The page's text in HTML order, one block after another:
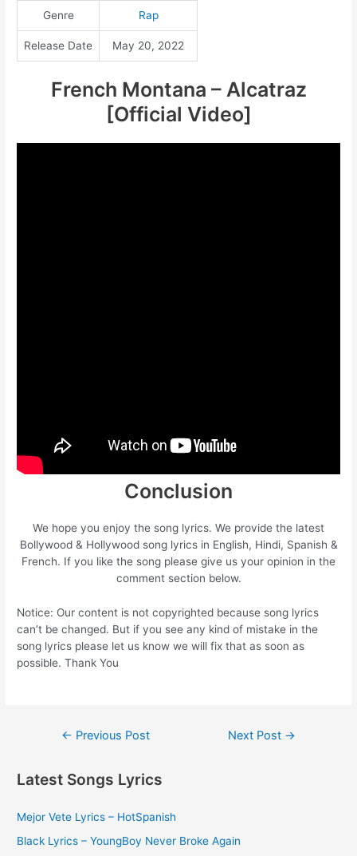
Genre Rap
Release Date May 20, 2022
French Montana – Alcatraz
[Official Video]
Conclusion
We hope you enjoy the song lyrics. We provide the latest
Bollywood & Hollywood song lyrics in English, Hindi, Spanish &
French. If you like the song please give us your opinion in the
comment section below.
Notice: Our content is not copyrighted because song lyrics
can’t be changed. But if you see any kind of mistake in the
song lyrics please let us know we will fix that as soon as
possible. Thank You
← Previous Post Next Post →
Latest Songs Lyrics
Mejor Vete Lyrics – HotSpanish
Black Lyrics – YoungBoy Never Broke Again